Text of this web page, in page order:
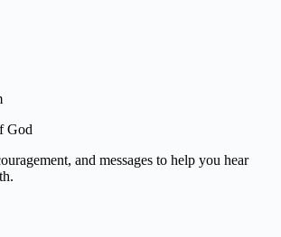
God
and messages to help you hear